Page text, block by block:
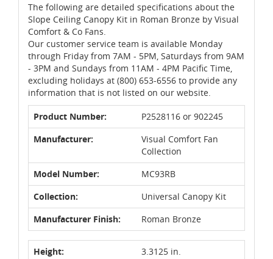
The following are detailed specifications about the
Slope Ceiling Canopy Kit in Roman Bronze by Visual
Comfort & Co Fans.
Our customer service team is available Monday
through Friday from 7AM - 5PM, Saturdays from 9AM
- 3PM and Sundays from 11AM - 4PM Pacific Time,
excluding holidays at (800) 653-6556 to provide any
information that is not listed on our website.
Product Number:
P2528116 or 902245
Manufacturer:
Visual Comfort Fan
Collection
Model Number:
MC93RB
Collection:
Universal Canopy Kit
Manufacturer Finish:
Roman Bronze
Height:
3.3125 in.